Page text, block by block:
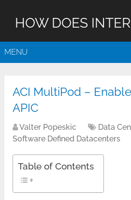
HOW DOES
MENU
ACI MultiPod –
APIC
Valter Popeskic Data
Software Defined Datacenters
Table of Contents